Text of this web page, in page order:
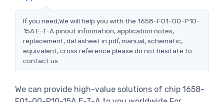
If you need,We will help you with the 1658-F01-00-P10-
15A E-T-A pinout information, application notes,
replacement, datasheet in pdf, manual, schematic,
equivalent, cross reference.please do not hesitate to
contact us.
We can provide high-value solutions of chip 1658-